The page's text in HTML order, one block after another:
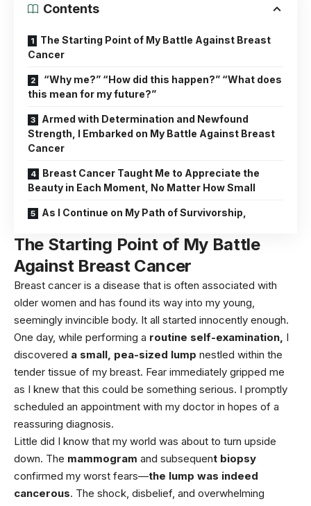
Contents
The Starting Point of My Battle Against Breast
Cancer
“Why me?” “How did this happen?” “What does
this mean for my future?”
Armed with Determination and Newfound
Strength, I Embarked on My Battle Against Breast
Cancer
Breast Cancer Taught Me to Appreciate the
Beauty in Each Moment, No Matter How Small
As I Continue on My Path of Survivorship,
The Starting Point of My Battle
Against Breast Cancer
Breast cancer is a disease that is often associated with
older women and has found its way into my young,
seemingly invincible body. It all started innocently enough.
One day, while performing a routine self-examination, I
discovered a small, pea-sized lump nestled within the
tender tissue of my breast. Fear immediately gripped me
as I knew that this could be something serious. I promptly
scheduled an appointment with my doctor in hopes of a
reassuring diagnosis.
Little did I know that my world was about to turn upside
down. The mammogram and subsequent biopsy
confirmed my worst fears—the lump was indeed
cancerous. The shock, disbelief, and overwhelming